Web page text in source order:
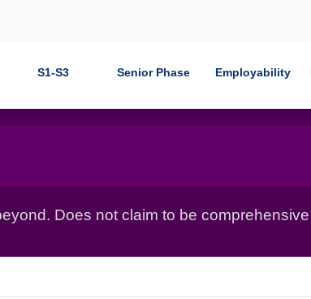
S1-S3 Senior Phase Employability
Does not claim to be